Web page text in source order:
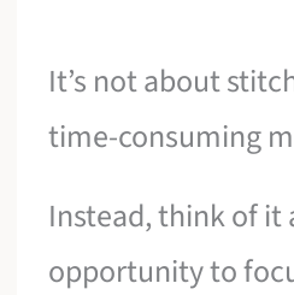
It’s not about
time-consuming
Instead, think of it
opportunity to